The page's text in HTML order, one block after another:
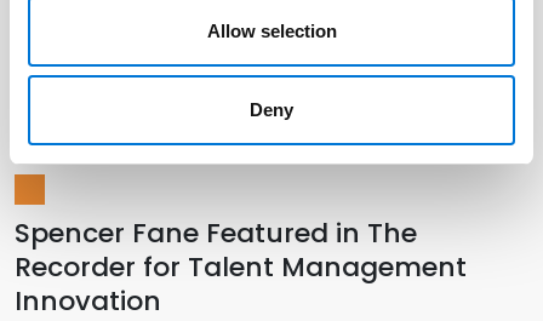
Allow selection
Deny
Talents and Perspectives Across
Spencer Fane Platform
Spencer Fane Featured in The
Recorder for Talent Management
Innovation